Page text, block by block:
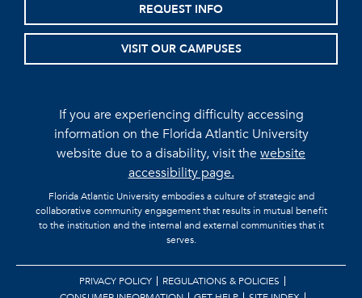
REQUEST INFO
VISIT OUR CAMPUSES
If you are experiencing difficulty accessing
information on the Florida Atlantic University
website due to a disability, visit thewebsite
accessibility page.
Florida Atlantic University embodies a culture of strategic and
collaborative community engagement that results in mutual benefit
to the institution and the internal and external communities that it
serves.
PRIVACY POLICY
REGULATIONS & POLICIES